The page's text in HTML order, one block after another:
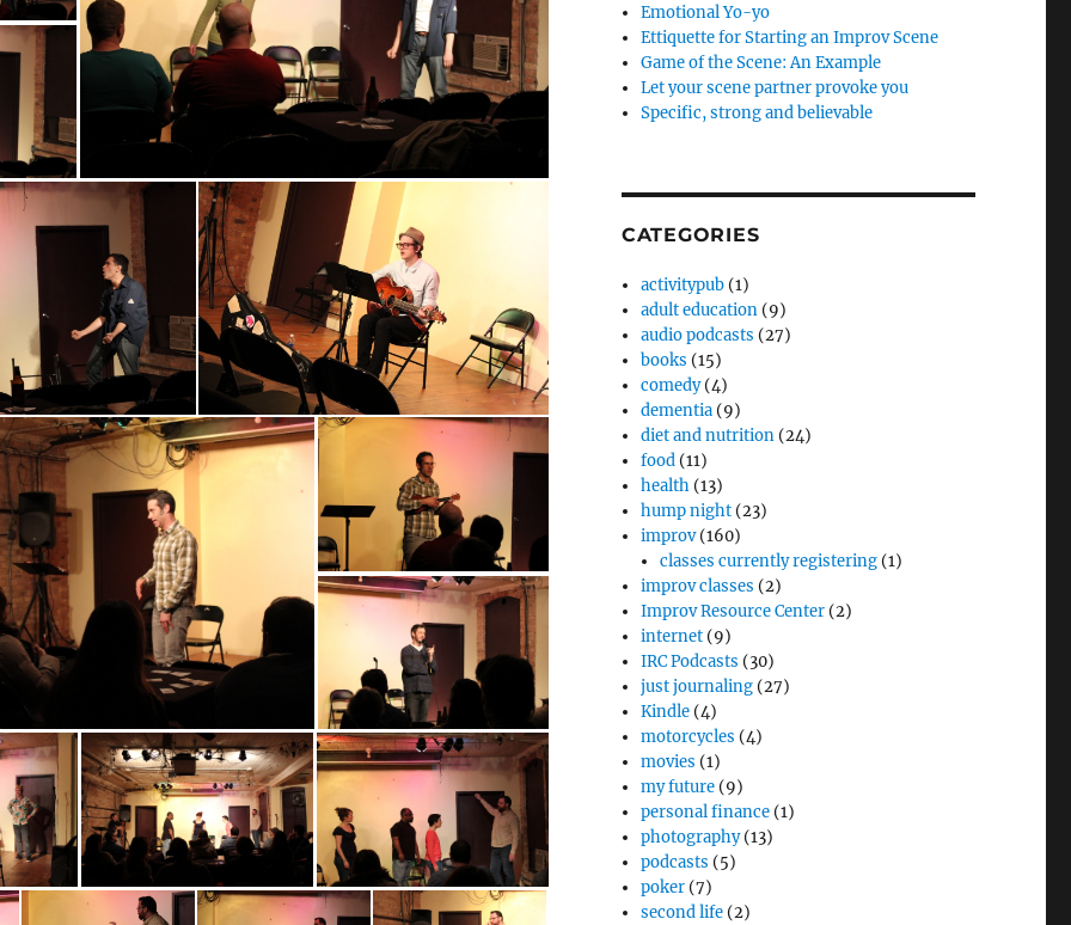
Emotional Yo-yo
Ettiquette for Starting an Improv Scene
Game of the Scene: An Example
Let your scene partner provoke you
Specific, strong and believable
CATEGORIES
activitypub (1)
adult education (9)
audio podcasts (27)
books (15)
comedy(4)
dementia (9)
diet and nutrition (24)
food (11)
health (13)
hump night (23)
improv(160)
classes currently registering (1)
improv classes (2)
Improv Resource Center (2)
internet (9)
IRC Podcasts (30)
just journaling (27)
Kindle (4)
motorcycles (4)
movies (1)
my future (9)
personal finance (1)
photography(13)
podcasts (5)
poker (7)
second life (2)